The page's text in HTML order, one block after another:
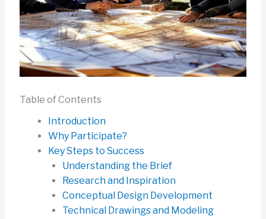
Table of Contents
Introduction
Why Participate?
Key Steps to Success
Understanding the Brief
Research and Inspiration
Conceptual Design Development
Technical Drawings and Modeling